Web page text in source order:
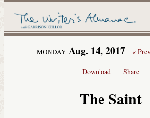
MONDAY Aug. 14, 2017 « Prev
Download Share
The Saint